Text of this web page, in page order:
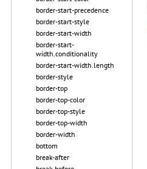
border-start-precedence
border-start-style
border-start-width
border-start-
width.conditionality
border-start-width.length
border-style
border-top
border-top-color
border-top-style
border-top-width
border-width
bottom
break-after